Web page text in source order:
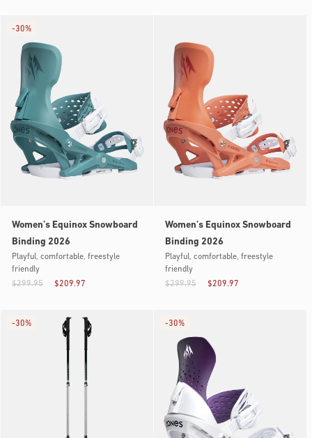
Women’s Equinox Snowboard
Binding 2026
Playful, comfortable, freestyle
friendly
$209.97
$299.95
-30%
Women’s Equinox Snowboard
Binding 2026
Playful, comfortable, freestyle
friendly
$209.97
$299.95
-30% -30%